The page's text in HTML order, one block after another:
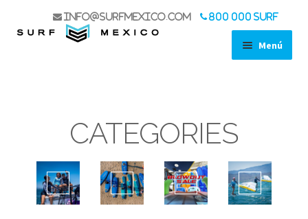
info@surfmexico.com 800 000 SURF
Menú
KITE
ACCESSORIES
CATEGORIES